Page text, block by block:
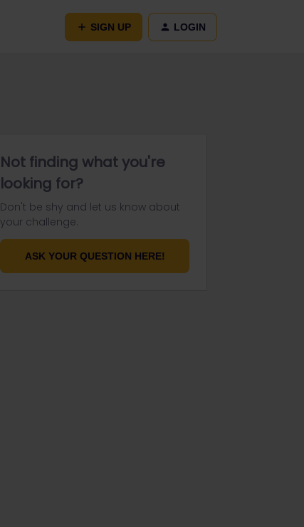
SIGN UP LOGIN
Not finding what you're
looking for?
Don't be shy and let us know about
your challenge.
ASK YOUR QUESTION HERE!